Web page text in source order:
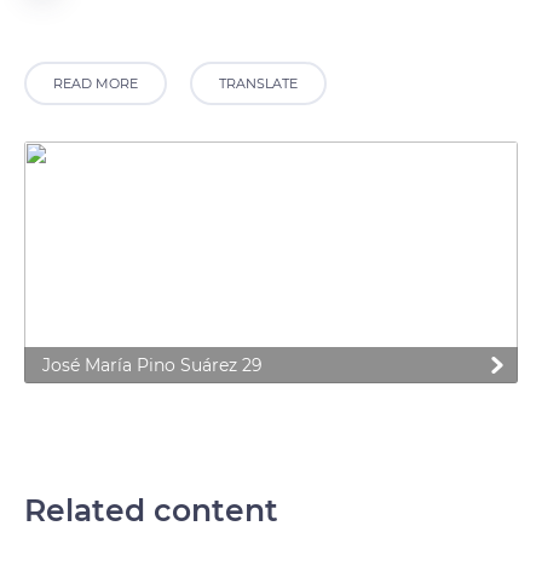
READ MORE TRANSLATE
José María Pino Suárez 29
Related content